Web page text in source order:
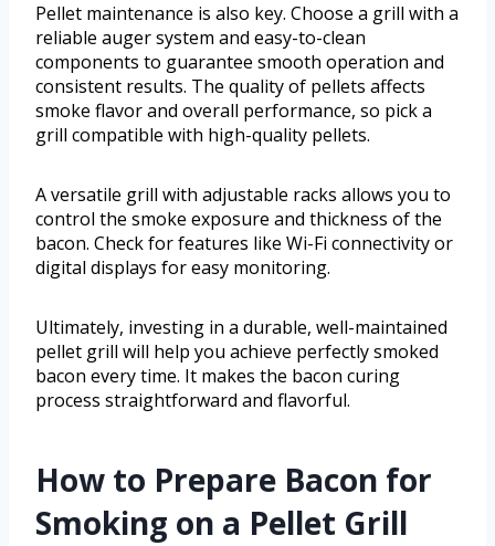
Pellet maintenance is also key. Choose a grill with a
reliable auger system and easy-to-clean
components to guarantee smooth operation and
consistent results. The quality of pellets affects
smoke flavor and overall performance, so pick a
grill compatible with high-quality pellets.
A versatile grill with adjustable racks allows you to
control the smoke exposure and thickness of the
bacon. Check for features like Wi-Fi connectivity or
digital displays for easy monitoring.
Ultimately, investing in a durable, well-maintained
pellet grill will help you achieve perfectly smoked
bacon every time. It makes the bacon curing
process straightforward and flavorful.
How to Prepare Bacon for
Smoking on a Pellet Grill